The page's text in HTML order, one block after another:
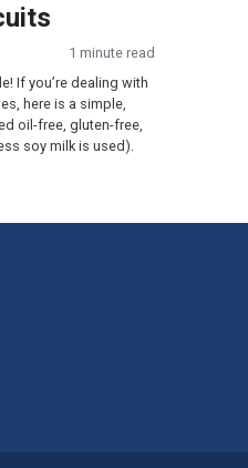
1 minute read
If you’re dealing with
here is a simple,
oil-free, gluten-free,
soy milk is used).